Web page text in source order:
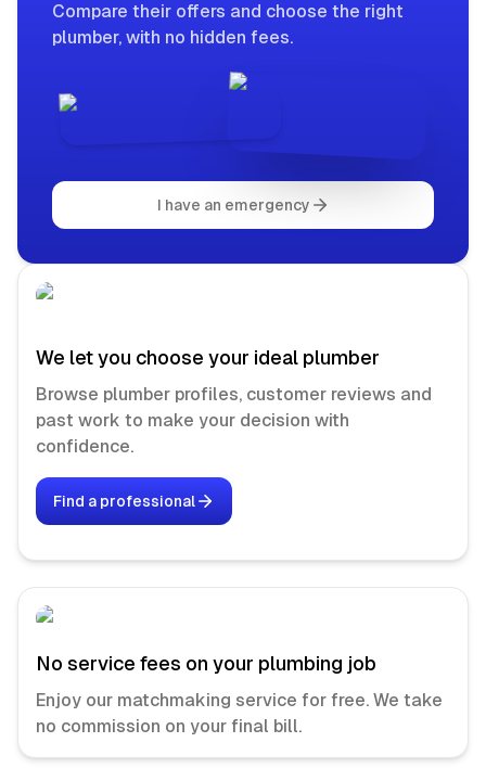
Compare their offers and choose the right
plumber, with no hidden fees.
I have an emergency
We let you choose your ideal plumber
Browse plumber profiles, customer reviews and
past work to make your decision with
confidence.
Find a professional
No service fees on your plumbing job
Enjoy our matchmaking service for free. We take
no commission on your final bill.